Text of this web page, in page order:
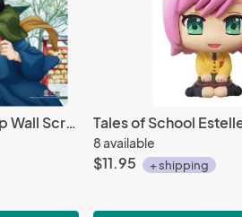
Yuri On Ice Wafuku Group Wall Scroll Poster
8 available
$11.95 + shipping